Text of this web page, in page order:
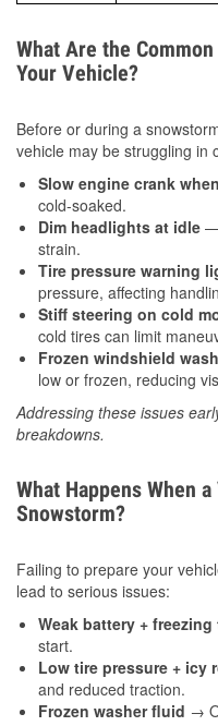
What Are the
Your Vehicle?
Before or during a
vehicle may be struggling in
Slow engine crank
cold-soaked.
Dim headlights at idle —
strain.
Tire pressure warning
pressure, affecting
Stiff steering on cold
cold tires can limit
Frozen windshield
low or frozen, reducing
Addressing these issues
breakdowns.
What Happens When
Snowstorm?
Failing to prepare your
lead to serious issues:
Weak battery +
start.
Low tire pressure + icy
and reduced traction.
Frozen washer fluid →